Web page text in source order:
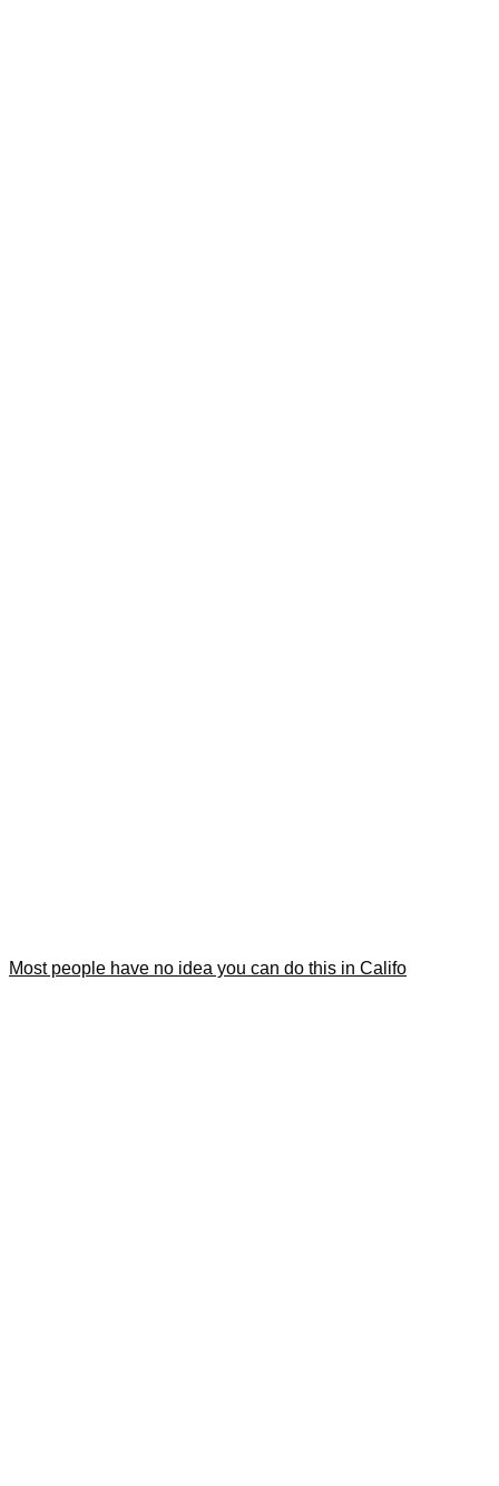
Most people have no idea you can do this in Califo